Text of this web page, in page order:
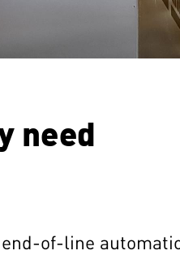
need
of-line